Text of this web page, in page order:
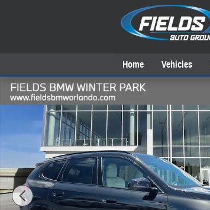
Home Vehicles
New 2026 BMW X1 xDrive28i SUV Photo 1 of 37